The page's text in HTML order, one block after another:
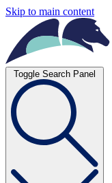
Skip to main content
Toggle Search Panel